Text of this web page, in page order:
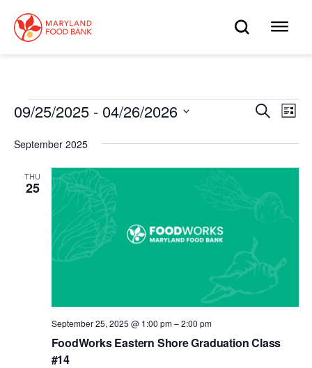
main
content
OPEN
Events
Events
Search
and
Views
Search
List
09/25/2025 - 04/26/2026
date.
September 2025
THU
25
FoodWorks Eastern Shore Graduation Class
#14
September 25, 2025 @ 1:00 pm–2:00 pm